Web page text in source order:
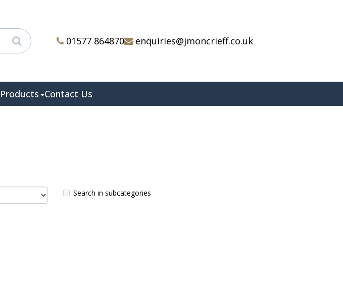
01577 864870 enquiries@jmoncrieff.co.uk
Products Contact Us
Search in subcategories